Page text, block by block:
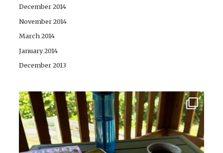
December 2014
November 2014
March 2014
January 2014
December 2013